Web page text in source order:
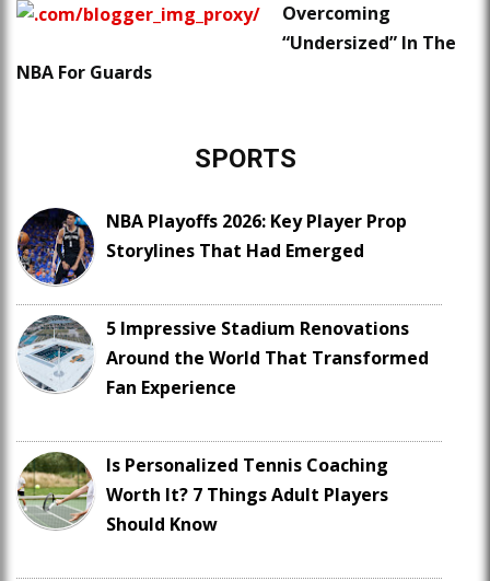
Overcoming
“Undersized” In The
NBA For Guards
SPORTS
NBA Playoffs 2026: Key Player Prop
Storylines That Had Emerged
5 Impressive Stadium Renovations
Around the World That Transformed
Fan Experience
Is Personalized Tennis Coaching
Worth It? 7 Things Adult Players
Should Know